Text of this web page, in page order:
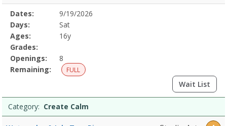
Selected
Program
Details
Date
Day
Age
Grade
Openings
Remaining
Action
Dates:
9/19/2026
Days:
Sat
Ages:
16y
Grades:
Openings:
8
Remaining:
FULL
Wait List
Category: Create Calm